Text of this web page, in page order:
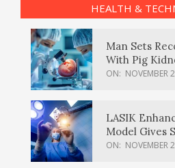
HEALTH &
Man Sets
With Pig
ON: NOVEMBER
LASIK
Model Gives
ON: NOVEMBER